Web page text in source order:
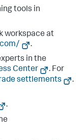
tools in
workspace at
.
in the
Center
. For
settlements
.
.